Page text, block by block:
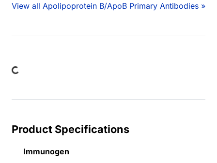
View all Apolipoprotein B/ApoB Primary Antibodies »
Product Specifications
Immunogen